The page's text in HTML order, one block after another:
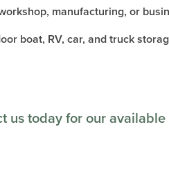
manufacturing, or
boat, RV, car, and truck
us today for our available